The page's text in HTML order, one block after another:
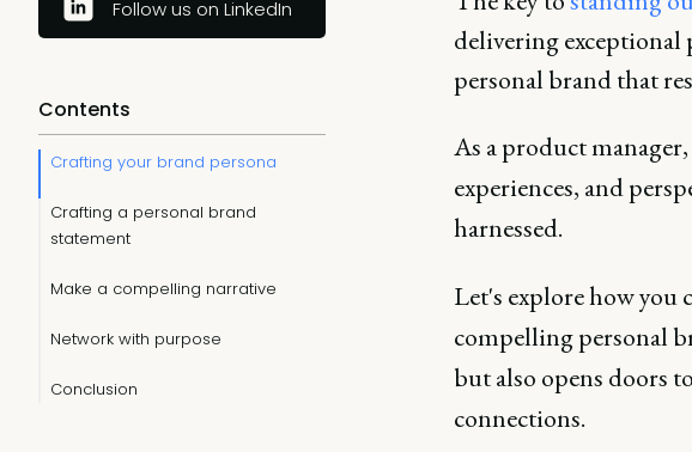
Follow us on LinkedIn
Contents
Crafting your brand persona
Crafting a personal brand
statement
Make a compelling narrative
Network with purpose
Conclusion
delivering
personal brand that
As a product
experiences, and
harnessed.
Let's explore how
compelling personal
but also opens doors
connections.